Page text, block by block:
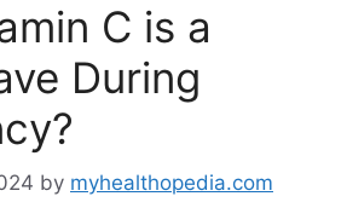
C is a
During
by myhealthopedia.com